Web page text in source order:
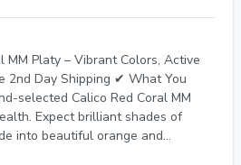
MM Platy – Vibrant Colors, Active
2nd Day Shipping ✔ What You
selected Calico Red Coral MM
Expect brilliant shades of
into beautiful orange and
flashy Calico on Coral bodies —